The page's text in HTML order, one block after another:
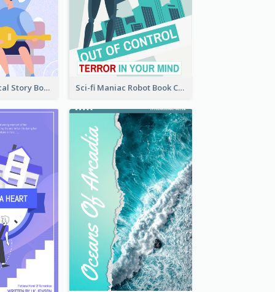
Romance Musical Story Book Cover Sci-fi Maniac Robot Book Cover